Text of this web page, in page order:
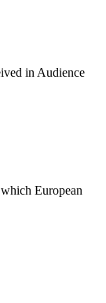
in Audience
European